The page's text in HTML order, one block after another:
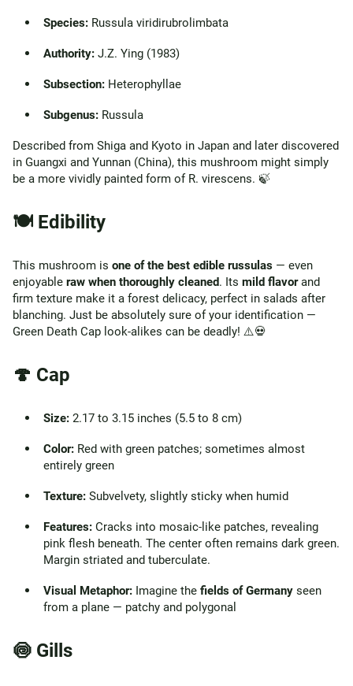
Species: Russula viridirubrolimbata
Authority: J.Z. Ying (1983)
Subsection: Heterophyllae
Subgenus: Russula
Described from Shiga and Kyoto in Japan and later discovered
in Guangxi and Yunnan (China), this mushroom might simply
be a more vividly painted form of R. virescens. 🍃
🍽️ Edibility
This mushroom is one of the best edible russulas — even
enjoyable raw when thoroughly cleaned. Its mild flavorand
firm texture make it a forest delicacy, perfect in salads after
blanching. Just be absolutely sure of your identification —
Green Death Cap look-alikes can be deadly! ⚠️💀
🍄 Cap
Size: 2.17 to 3.15 inches (5.5 to 8 cm)
Color: Red with green patches; sometimes almost
entirely green
Texture: Subvelvety, slightly sticky when humid
Features: Cracks into mosaic-like patches, revealing
pink flesh beneath. The center often remains dark green.
Margin striated and tuberculate.
Visual Metaphor: Imagine the fields of Germany seen
from a plane — patchy and polygonal
🍥 Gills